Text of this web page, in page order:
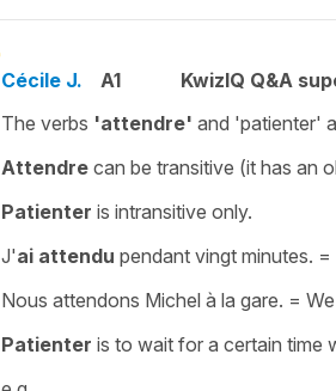
Cécile J. A1 KwizIQ Q&A
The verbs 'attendre' and 'patienter'
Attendre can be transitive (it has an
Patienter is intransitive only.
J'ai attendu pendant vingt minutes. =
Nous attendons Michel à la gare. =
Patienter is to wait for a certain time